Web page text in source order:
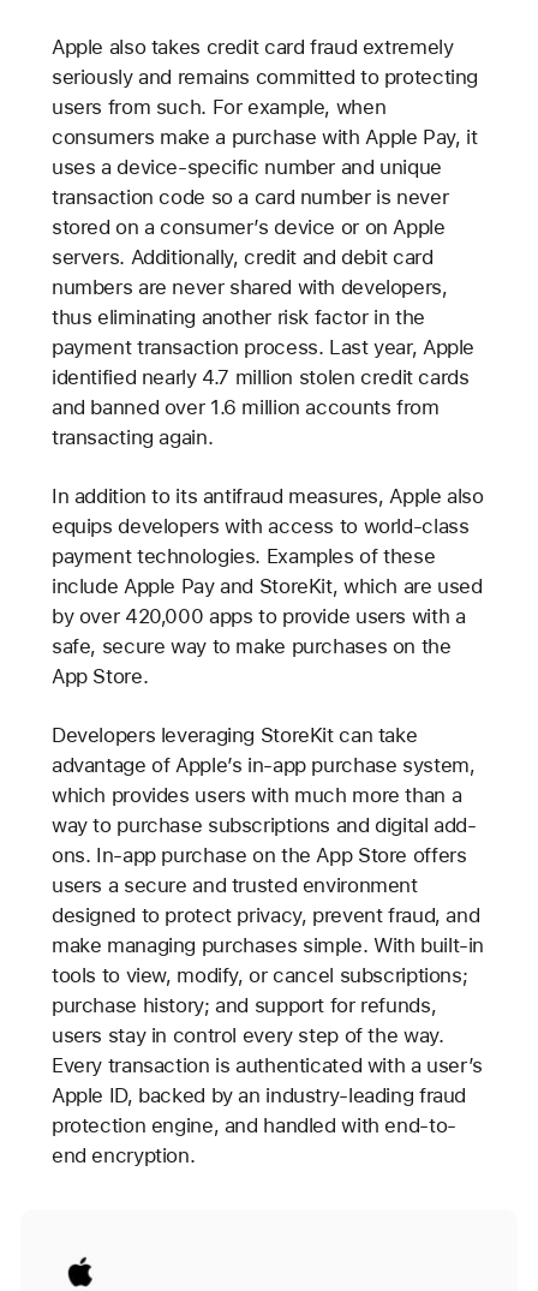
Apple also takes credit card fraud extremely
seriously and remains committed to protecting
users from such. For example, when
consumers make a purchase with Apple Pay, it
uses a device-specific number and unique
transaction code so a card number is never
stored on a consumer’s device or on Apple
servers. Additionally, credit and debit card
numbers are never shared with developers,
thus eliminating another risk factor in the
payment transaction process. Last year, Apple
identified nearly 4.7 million stolen credit cards
and banned over 1.6 million accounts from
transacting again.
In addition to its antifraud measures, Apple also
equips developers with access to world-class
payment technologies. Examples of these
include Apple Pay and StoreKit, which are used
by over 420,000 apps to provide users with a
safe, secure way to make purchases on the
App Store.
Developers leveraging StoreKit can take
advantage of Apple’s in-app purchase system,
which provides users with much more than a
way to purchase subscriptions and digital add-
ons. In-app purchase on the App Store offers
users a secure and trusted environment
designed to protect privacy, prevent fraud, and
make managing purchases simple. With built-in
tools to view, modify, or cancel subscriptions;
purchase history; and support for refunds,
users stay in control every step of the way.
Every transaction is authenticated with a user’s
Apple ID, backed by an industry-leading fraud
protection engine, and handled with end-to-
end encryption.